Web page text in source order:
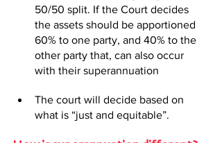
50/50 split. If the Court decides
the assets should be apportioned
60% to one party, and 40% to the
other party that, can also occur
with their superannuation
The court will decide based on
what is “just and equitable”.